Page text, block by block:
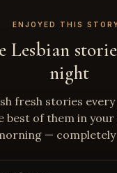
ENJOYED THIS
Lesbian
night
fresh stories
best of them in your
—